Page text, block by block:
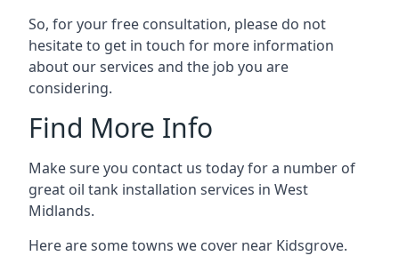
So, for your free consultation, please do not
hesitate to get in touch for more information
about our services and the job you are
considering.
Find More Info
Make sure you contact us today for a number of
great oil tank installation services in West
Midlands.
Here are some towns we cover near Kidsgrove.